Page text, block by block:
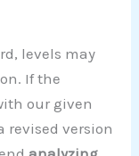
levels may
If the
our given
revised version